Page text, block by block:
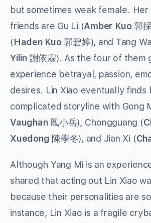
but sometimes weak female.
friends are Gu Li (Amber Kuo郭
(Haden Kuo郭碧婷), and Tang
Yilin謝依霖). As the four of them
experience betrayal, passion,
desires. Lin Xiao eventually finds
complicated storyline with Gong
Vaughan鳳小岳), Chongguang (
Xuedong 陳學冬), and Jian Xi (
Although Yang Mi is an
shared that acting out Lin Xiao
because their personalities are
instance, Lin Xiao is a fragile